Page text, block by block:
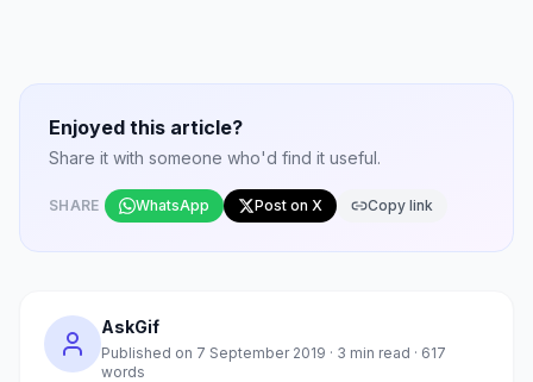
Enjoyed this article?
Share it with someone who'd find it useful.
SHARE WhatsApp Post on X Copy link
AskGif
Published on 7 September 2019 · 3 min read · 617
words